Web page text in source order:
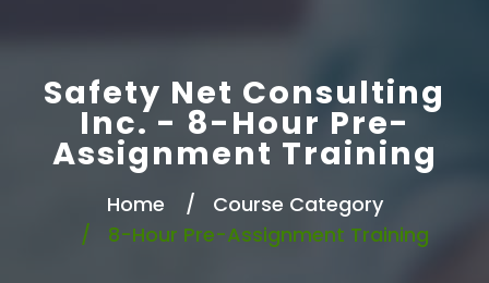
Safety Net Consulting
Inc. - 8-Hour Pre-
Assignment Training
Home
Course Category
8-Hour Pre-Assignment Training